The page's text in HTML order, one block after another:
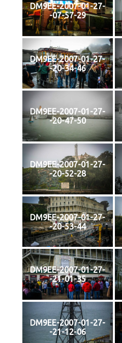
DM9EE-2007-01-27-
-07-57-29
DM9EE-2007-01-27-
-20-34-46
DM9EE-2007-01-27-
-20-47-50
DM9EE-2007-01-27-
-20-52-28
DM9EE-2007-01-27-
-20-53-44
DM9EE-2007-01-27-
-21-01-35
DM9EE-2007-01-27-
-21-12-06